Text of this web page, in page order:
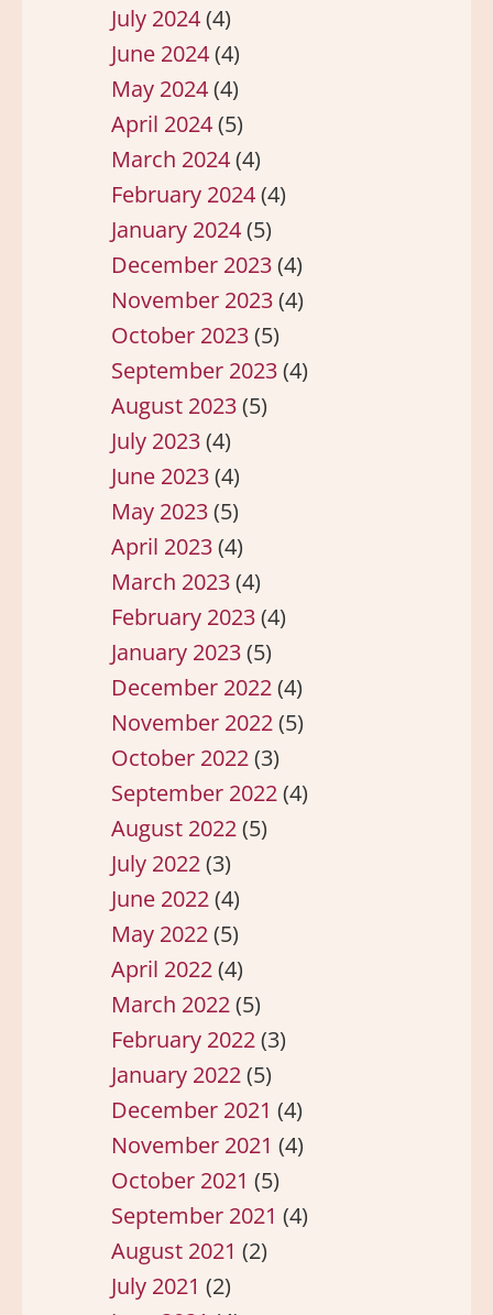
July 2024(4)
June 2024(4)
May 2024(4)
April 2024(5)
March 2024(4)
February 2024(4)
January 2024(5)
December 2023(4)
November 2023(4)
October 2023(5)
September 2023(4)
August 2023(5)
July 2023(4)
June 2023(4)
May 2023(5)
April 2023(4)
March 2023(4)
February 2023(4)
January 2023(5)
December 2022(4)
November 2022(5)
October 2022(3)
September 2022(4)
August 2022(5)
July 2022(3)
June 2022(4)
May 2022(5)
April 2022(4)
March 2022(5)
February 2022(3)
January 2022(5)
December 2021 (4)
November 2021 (4)
October 2021 (5)
September 2021 (4)
August 2021 (2)
July 2021 (2)